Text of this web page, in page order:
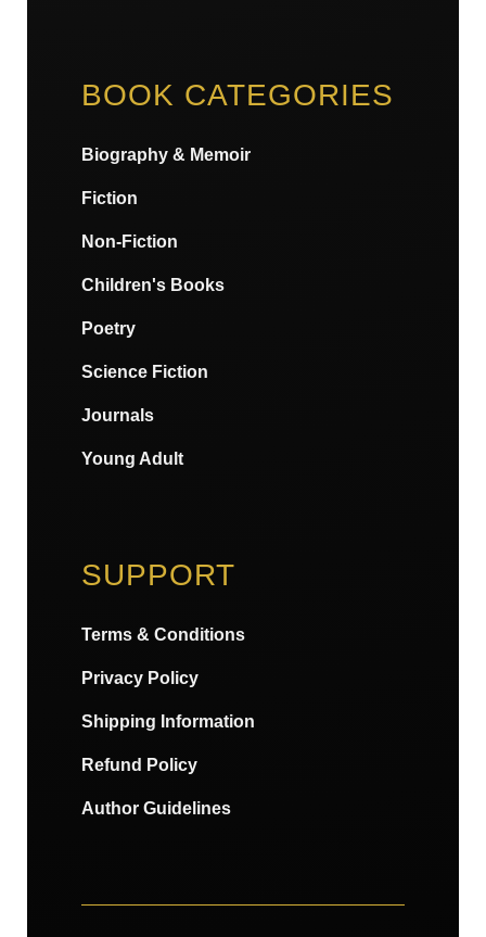
BOOK CATEGORIES
Biography & Memoir
Fiction
Non-Fiction
Children's Books
Poetry
Science Fiction
Journals
Young Adult
SUPPORT
Terms & Conditions
Privacy Policy
Shipping Information
Refund Policy
Author Guidelines